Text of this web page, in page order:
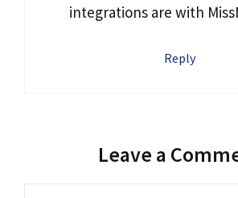
integrations are with
Reply
Leave a